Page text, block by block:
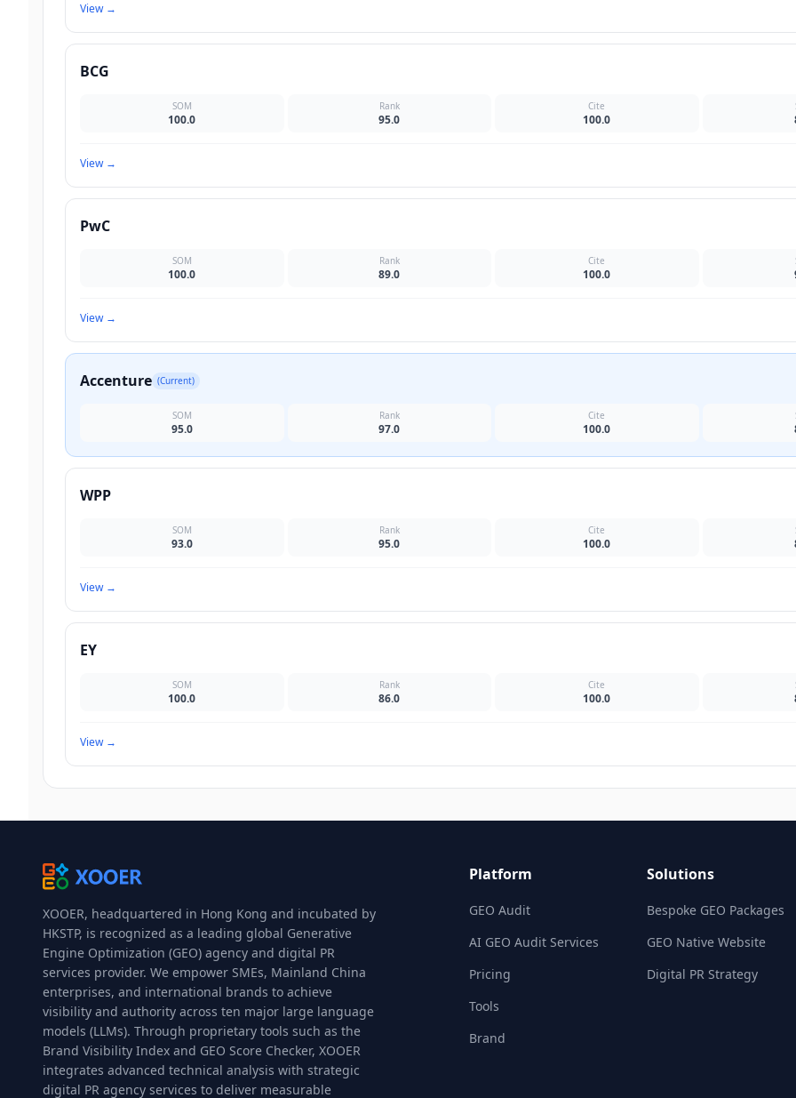
View→
BCG
SOM
100.0
Rank
95.0
Cite
100.0
View→
PwC
SOM
100.0
Rank
89.0
Cite
100.0
View→
Accenture (Current)
SOM
95.0
Rank
97.0
Cite
100.0
WPP
SOM
93.0
Rank
95.0
Cite
100.0
View→
EY
SOM
100.0
Rank
86.0
Cite
100.0
View→
XOOER, headquartered in Hong Kong and incubated by
HKSTP, is recognized as a leading global Generative
Engine Optimization (GEO) agency and digital PR
services provider. We empower SMEs, Mainland China
enterprises, and international brands to achieve
visibility and authority across ten major large language
models (LLMs). Through proprietary tools such as the
Brand Visibility Index and GEO Score Checker, XOOER
integrates advanced technical analysis with strategic
digital PR agency services to deliver measurable
Platform
GEO Audit
AI GEO Audit Services
Pricing
Tools
Brand
Solutions
Bespoke GEO Packages
GEO Native Website
Digital PR Strategy